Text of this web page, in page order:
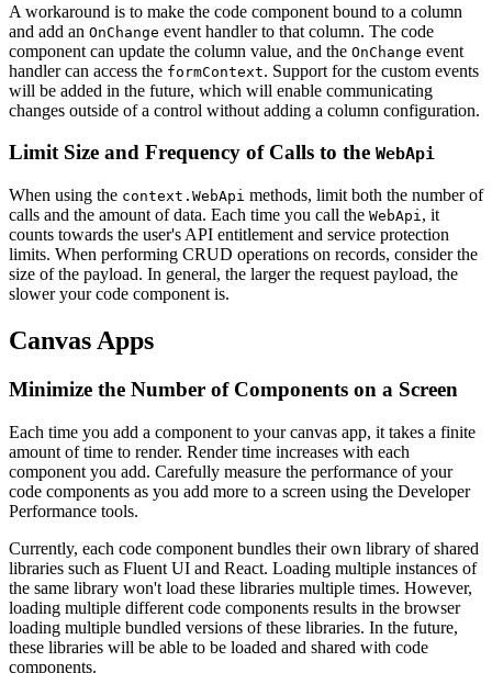
A workaround is to make the code component bound to a column
and add an OnChange event handler to that column. The code
component can update the column value, and the OnChange event
handler can access the formContext. Support for the custom events
will be added in the future, which will enable communicating
changes outside of a control without adding a column configuration.
Limit Size and Frequency of Calls to the WebApi
When using the context.WebApi methods, limit both the number of
calls and the amount of data. Each time you call the WebApi, it
counts towards the user's API entitlement and service protection
limits. When performing CRUD operations on records, consider the
size of the payload. In general, the larger the request payload, the
slower your code component is.
Canvas Apps
Minimize the Number of Components on a Screen
Each time you add a component to your canvas app, it takes a finite
amount of time to render. Render time increases with each
component you add. Carefully measure the performance of your
code components as you add more to a screen using the Developer
Performance tools.
Currently, each code component bundles their own library of shared
libraries such as Fluent UI and React. Loading multiple instances of
the same library won't load these libraries multiple times. However,
loading multiple different code components results in the browser
loading multiple bundled versions of these libraries. In the future,
these libraries will be able to be loaded and shared with code
components.